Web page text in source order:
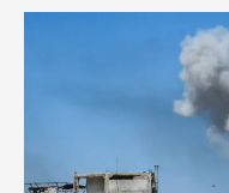
end
occupation